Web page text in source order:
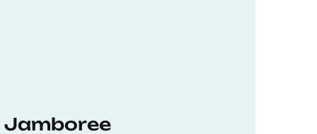
Jamboree